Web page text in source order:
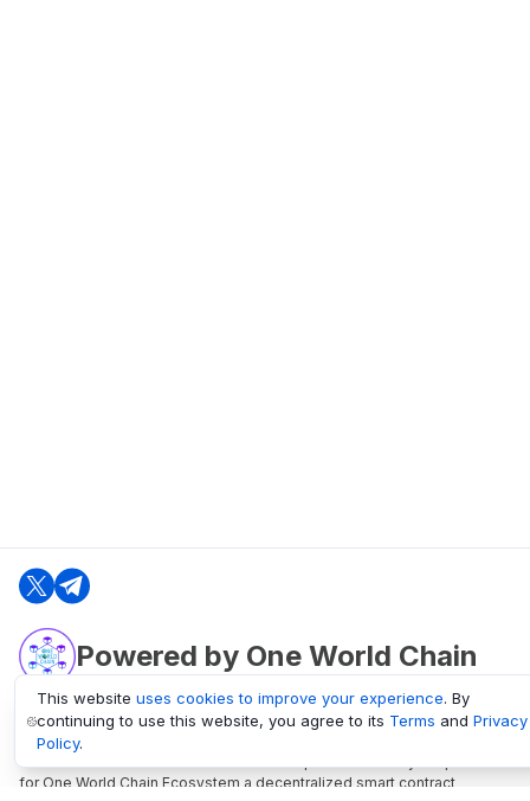
Powered by One World Chain
oneworldchain.org
One World Chain Blockchain is a Block Explorer and Analytics platform
for One World Chain Ecosystem a decentralized smart contract
This website uses cookies to improve your experience. By
continuing to use this website, you agree to its Terms and Privacy
Policy.